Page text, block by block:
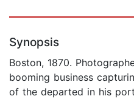
Synopsis
Boston, 1870.
booming business
of the departed in his